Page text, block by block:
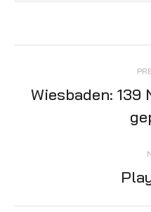
navigation
Wiesbaden: 139